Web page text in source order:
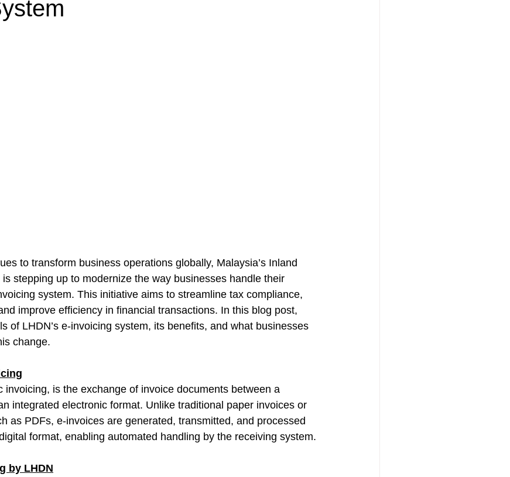
to transform business operations globally, Malaysia’s Inland
stepping up to modernize the way businesses handle their
system. This initiative aims to streamline tax compliance,
improve efficiency in financial transactions. In this blog post,
of LHDN’s e-invoicing system, its benefits, and what businesses
change.
invoicing, is the exchange of invoice documents between a
integrated electronic format. Unlike traditional paper invoices or
as PDFs, e-invoices are generated, transmitted, and processed
format, enabling automated handling by the receiving system.
by LHDN